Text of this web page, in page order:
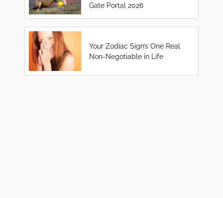
Gate Portal 2026
Your Zodiac Sign’s One Real
Non-Negotiable in Life